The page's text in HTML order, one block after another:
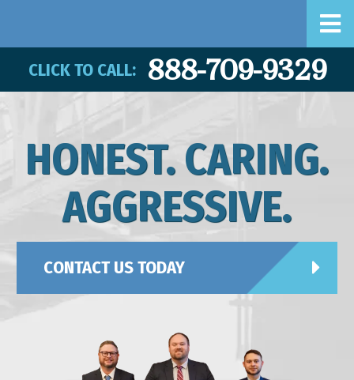
CLICK TO CALL: 888-709-9329
HONEST. CARING.
AGGRESSIVE.
CONTACT US TODAY